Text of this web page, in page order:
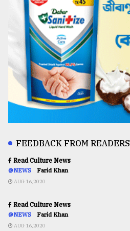
FEEDBACK FROM READERS
Read Culture News
@NEWS Farid Khan
AUG 16,2020
Read Culture News
@NEWS Farid Khan
AUG 16,2020